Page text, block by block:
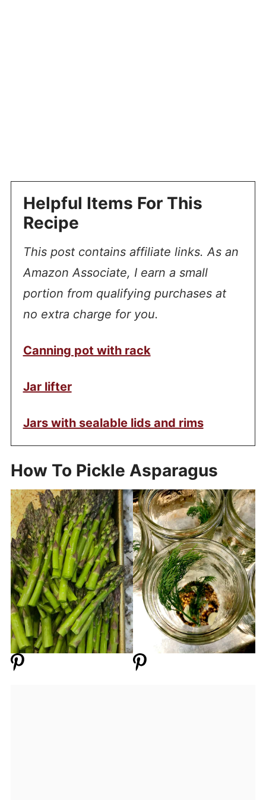
Helpful Items For This
Recipe
This post contains affiliate links. As an
Amazon Associate, I earn a small
portion from qualifying purchases at
no extra charge for you.
Canning pot with rack
Jar lifter
Jars with sealable lids and rims
How To Pickle Asparagus